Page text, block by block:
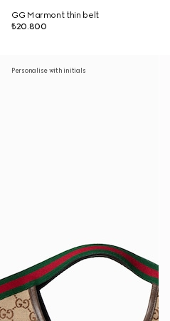
GG Marmont thin belt
₺20.800
Personalise with initials